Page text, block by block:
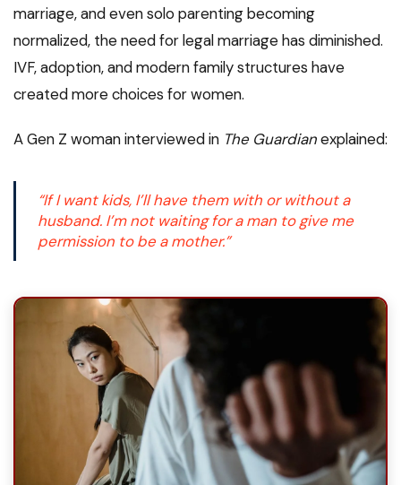
marriage, and even solo parenting becoming
normalized, the need for legal marriage has diminished.
IVF, adoption, and modern family structures have
created more choices for women.
A Gen Z woman interviewed in The Guardianexplained:
“If I want kids, I’ll have them with or without a
husband. I’m not waiting for a man to give me
permission to be a mother.”